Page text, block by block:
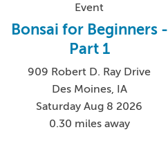
Event
Bonsai for Beginners -
Part 1
909 Robert D. Ray Drive
Des Moines, IA
Saturday Aug 8 2026
0.30 miles away